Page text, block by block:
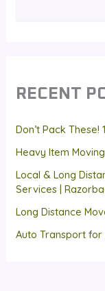
RECENT
Don’t Pack These!
Heavy Item
Local & Long
Services |
Long Distance
Auto Transport for